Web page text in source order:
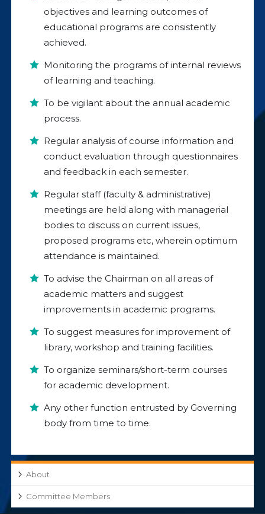
objectives and learning outcomes of
educational programs are consistently
achieved.
Monitoring the programs of internal reviews
of learning and teaching.
To be vigilant about the annual academic
process.
Regular analysis of course information and
conduct evaluation through questionnaires
and feedback in each semester.
Regular staff (faculty & administrative)
meetings are held along with managerial
bodies to discuss on current issues,
proposed programs etc, wherein optimum
attendance is maintained.
To advise the Chairman on all areas of
academic matters and suggest
improvements in academic programs.
To suggest measures for improvement of
library, workshop and training facilities.
To organize seminars/short-term courses
for academic development.
Any other function entrusted by Governing
body from time to time.
About
Committee Members